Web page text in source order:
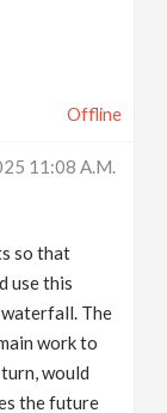
Offline
11:08 A.m.
so that
use this
The
work to
would
the future